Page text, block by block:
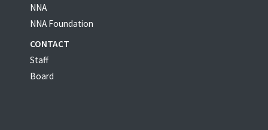
NNA
NNA Foundation
CONTACT
Staff
Board